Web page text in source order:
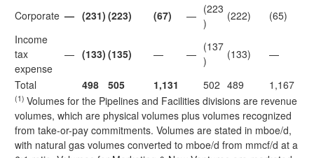
Corporate — (231) (223) (67) — (223
)
(222)
(65)
Income
tax
expense
— (133) (135) — —
(137
)
(133) —
Total 498 505 1,131 502 489 1,167
(1) Volumes for the Pipelines and Facilities divisions are revenue
volumes, which are physical volumes plus volumes recognized
from take-or-pay commitments. Volumes are stated in mboe/d,
with natural gas volumes converted to mboe/d from mmcf/d at a